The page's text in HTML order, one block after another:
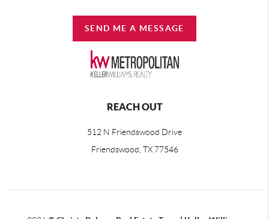
SEND ME A MESSAGE
REACH OUT
512 N Friendswood Drive
Friendswood, TX 77546